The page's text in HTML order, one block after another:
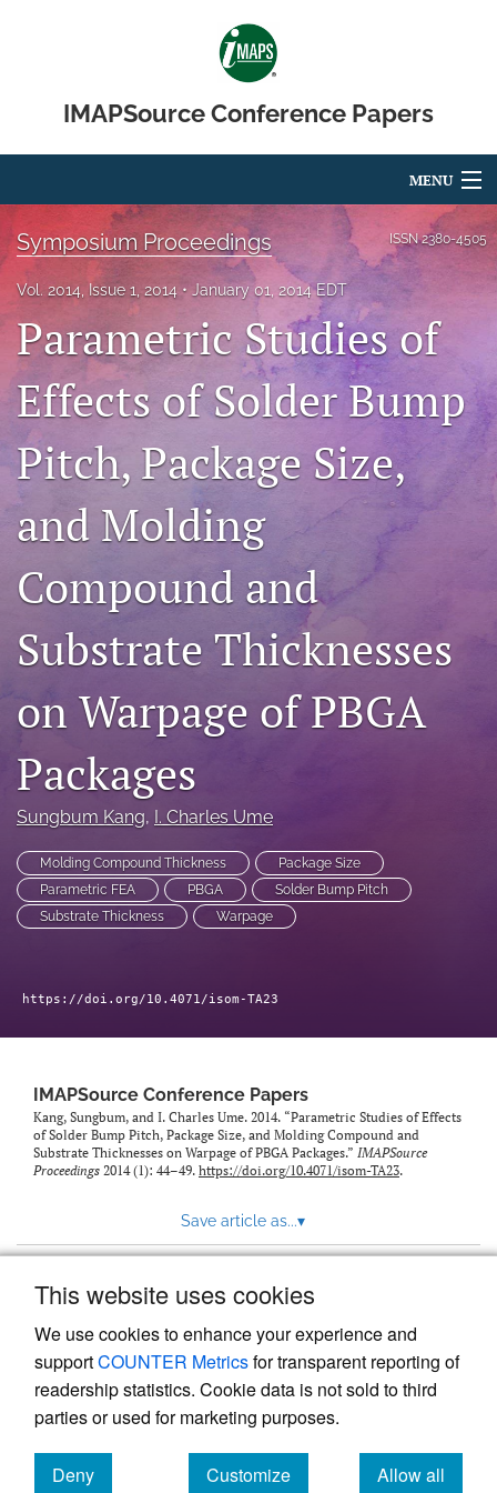
This website uses cookies
We use cookies to enhance your experience and
supportCOUNTER Metricsfor transparent reporting of
readership statistics. Cookie data is not sold to third
parties or used for marketing purposes.
Deny
Customize
Allow all
IMAPSource Conference Papers
MENU
For Authors
Editorial Board
Issues
Journal Micro & Elect Pkg
search
LinkedIn
(opens
a
new
feed
(opens
modal
with
link
to
feed)
ISSN2380-4505
Symposium Proceedings
Vol. 2014, Issue 1, 2014 January 01, 2014 EDT
Parametric Studies of
Effects of Solder Bump
Pitch, Package Size,
and Molding
Compound and
Substrate Thicknesses
on Warpage of PBGA
Packages
Sungbum Kang, I. Charles Ume
Molding Compound Thickness
Package Size
Parametric FEA
PBGA
Solder Bump Pitch
Substrate Thickness
Warpage
https://doi.org/10.4071/isom-TA23
IMAPSource Conference Papers
Kang, Sungbum, and I. Charles Ume. 2014. “Parametric Studies of Effects
of Solder Bump Pitch, Package Size, and Molding Compound and
Substrate Thicknesses on Warpage of PBGA Packages.” IMAPSource
Proceedings 2014 (1): 44–49. https://doi.org/10.4071/isom-TA23.
Save article as...▾
Powered by
, the modern academic journal